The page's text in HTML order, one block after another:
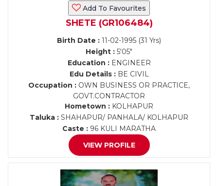
Add To Favourites
SHETE (GR106484)
Birth Date : 11-02-1995 (31 Yrs)
Height : 5'05"
Education :ENGINEER
Edu Details :BE CIVIL
Occupation : OWN BUSINESS OR PRACTICE,
GOVT.CONTRACTOR
Hometown : KOLHAPUR
Taluka : SHAHAPUR/ PANHALA/ KOLHAPUR
Caste : 96 KULI MARATHA
VIEW PROFILE